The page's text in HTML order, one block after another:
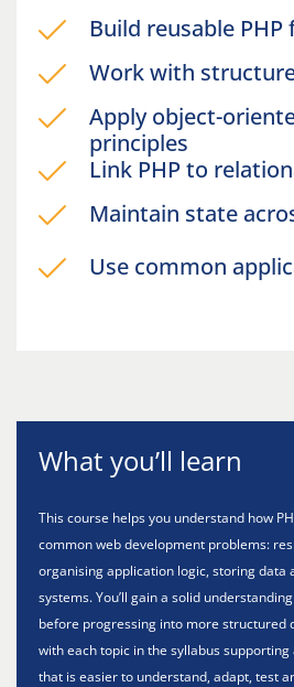
Build reusable
Work with
Apply object-
principles
Link PHP to
Maintain state
Use common
What you’ll learn
This course helps you understand how
common web development problems:
organising application logic, storing data
systems. You’ll gain a solid
before progressing into more structured
with each topic in the syllabus
that is easier to understand, adapt, test